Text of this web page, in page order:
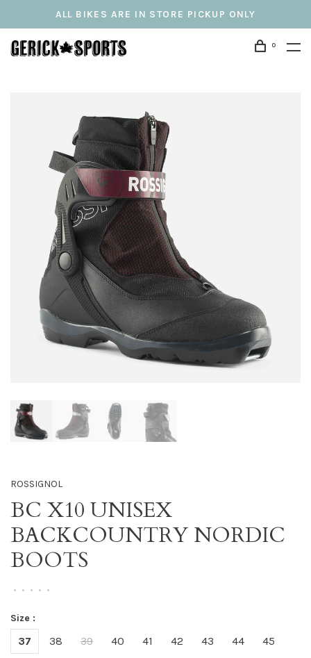
ALL BIKES ARE IN STORE PICKUP ONLY
0
ROSSIGNOL
BC X10 UNISEX
BACKCOUNTRY NORDIC
BOOTS
• • • • •
Size :
37 38 39 40 41 42 43 44
45